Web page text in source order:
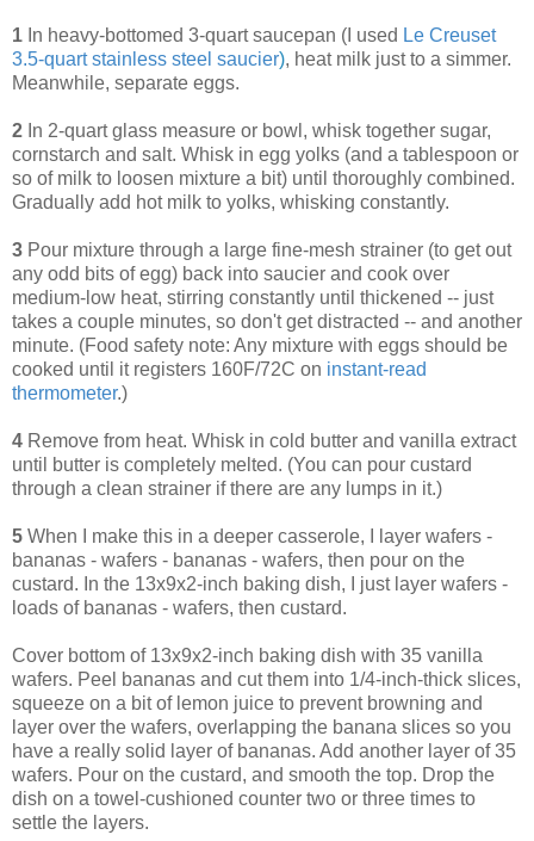
1 In heavy-bottomed 3-quart saucepan (I used Le Creuset
3.5-quart stainless steel saucier), heat milk just to a simmer.
Meanwhile, separate eggs.
2 In 2-quart glass measure or bowl, whisk together sugar,
cornstarch and salt. Whisk in egg yolks (and a tablespoon or
so of milk to loosen mixture a bit) until thoroughly combined.
Gradually add hot milk to yolks, whisking constantly.
3 Pour mixture through a large fine-mesh strainer (to get out
any odd bits of egg) back into saucier and cook over
medium-low heat, stirring constantly until thickened -- just
takes a couple minutes, so don't get distracted -- and another
minute. (Food safety note: Any mixture with eggs should be
cooked until it registers 160F/72C on instant-read
thermometer.)
4 Remove from heat. Whisk in cold butter and vanilla extract
until butter is completely melted. (You can pour custard
through a clean strainer if there are any lumps in it.)
5 When I make this in a deeper casserole, I layer wafers -
bananas - wafers - bananas - wafers, then pour on the
custard. In the 13x9x2-inch baking dish, I just layer wafers -
loads of bananas - wafers, then custard.
Cover bottom of 13x9x2-inch baking dish with 35 vanilla
wafers. Peel bananas and cut them into 1/4-inch-thick slices,
squeeze on a bit of lemon juice to prevent browning and
layer over the wafers, overlapping the banana slices so you
have a really solid layer of bananas. Add another layer of 35
wafers. Pour on the custard, and smooth the top. Drop the
dish on a towel-cushioned counter two or three times to
settle the layers.